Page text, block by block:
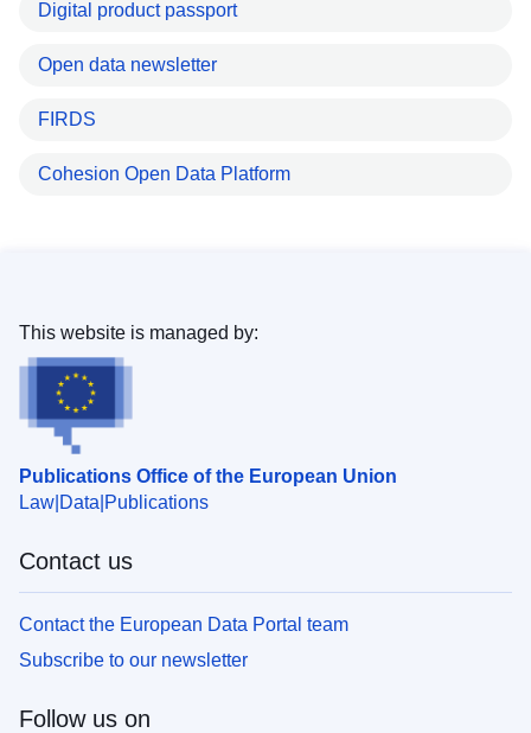
Digital product passport
Open data newsletter
FIRDS
Cohesion Open Data Platform
Publications Office of the European Union
Law Data Publications
This website is managed by:
Contact us
Contact the European Data Portal team
Subscribe to our newsletter
Follow us on